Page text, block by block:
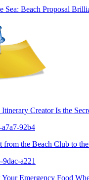
Sea: Beach Proposal
Creator Is the
from the Beach Club to
Emergency Food